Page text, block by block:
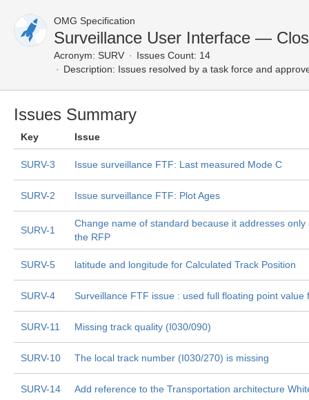
OMG Specification
Surveillance User Interface —
Acronym: SURV
Issues Count: 14
Description: Issues resolved by a task force and
Issues Summary
Key Issue
SURV-3 Issue surveillance FTF: Last measured Mode C
SURV-2 Issue surveillance FTF: Plot Ages
SURV-1
Change name of standard because it addresses only
the RFP
SURV-5 latitude and longitude for Calculated Track Position
SURV-4 Surveillance FTF issue : used full floating point value
SURV-11 Missing track quality (I030/090)
SURV-10 The local track number (I030/270) is missing
SURV-14 Add reference to the Transportation architecture